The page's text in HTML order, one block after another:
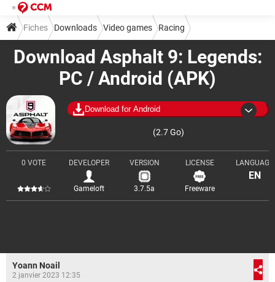
Download Asphalt 9: Legends:
PC / Android (APK)
Download for Android
(2.7 Go)
0 VOTE DEVELOPER
Gameloft
VERSION
3.7.5a
LICENSE
Freeware
LANGUAGE
EN
Fiches Downloads Video games Racing
Yoann Noail
2 janvier 2023 12:35